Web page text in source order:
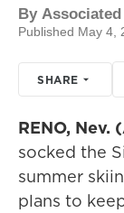
By
Published May 4,
SHARE
RENO, Nev.
socked the
summer
plans to